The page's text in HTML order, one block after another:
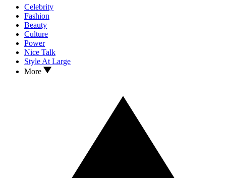
Celebrity
Fashion
Beauty
Culture
Power
Nice Talk
Style At Large
More